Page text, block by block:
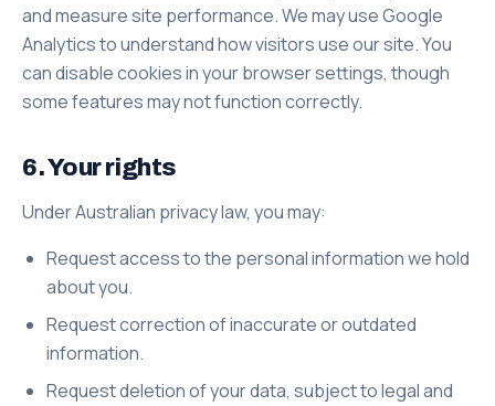
and measure site performance. We may use Google
Analytics to understand how visitors use our site. You
can disable cookies in your browser settings, though
some features may not function correctly.
6. Your rights
Under Australian privacy law, you may:
Request access to the personal information we hold
about you.
Request correction of inaccurate or outdated
information.
Request deletion of your data, subject to legal and